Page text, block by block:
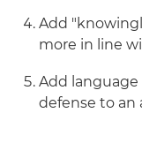
Add
more in line
Add language
defense to an